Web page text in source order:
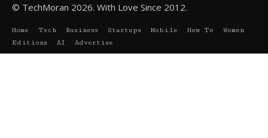
© TechMoran 2026. With Love Since 2012.
Home Tech Business Startups Mobile How To
Women
Editions
AI Advertise